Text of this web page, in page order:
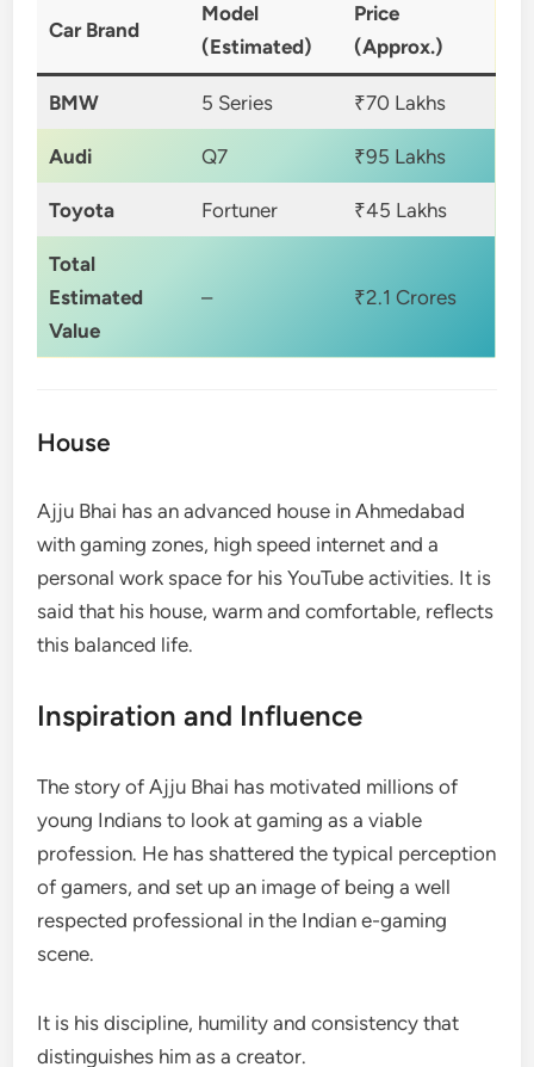
Car Brand
Model
(Estimated)
Price
(Approx.)
BMW 5 Series ₹70 Lakhs
Audi Q7 ₹95 Lakhs
Toyota Fortuner ₹45 Lakhs
Total
Estimated
Value
– ₹2.1 Crores
House
Ajju Bhai has an advanced house in Ahmedabad
with gaming zones, high speed internet and a
personal work space for his YouTube activities. It is
said that his house, warm and comfortable, reflects
this balanced life.
Inspiration and Influence
The story of Ajju Bhai has motivated millions of
young Indians to look at gaming as a viable
profession. He has shattered the typical perception
of gamers, and set up an image of being a well
respected professional in the Indian e-gaming
scene.
It is his discipline, humility and consistency that
distinguishes him as a creator.